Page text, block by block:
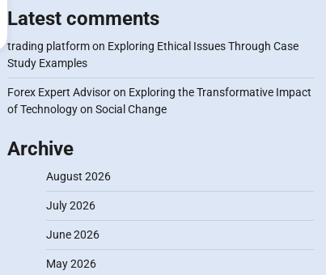
Latest comments
trading platformon Exploring Ethical Issues Through Case
Study Examples
Forex Expert Advisoron Exploring the Transformative Impact
of Technology on Social Change
Archive
August 2026
July 2026
June 2026
May 2026